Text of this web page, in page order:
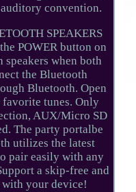
convention.
SPEAKERS
POWER button on
when both
the Bluetooth
Bluetooth. Open
tunes. Only
AUX/Micro SD
The party portalbe
utilizes the latest
pair easily with any
a skip-free and
your device!